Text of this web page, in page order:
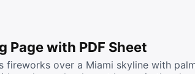
Page with PDF Sheet
over a Miami skyline with